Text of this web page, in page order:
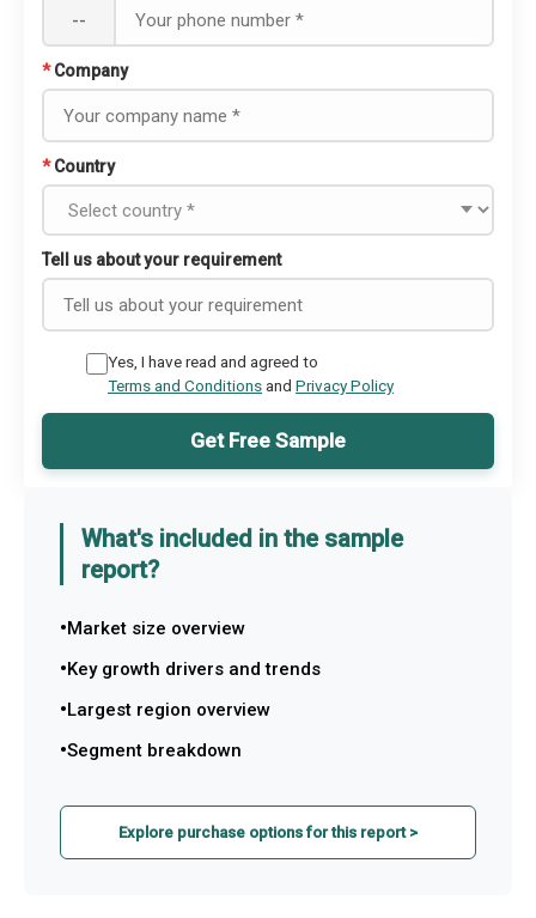
--
* Company
* Country
Tell us about your requirement
Yes, I have read and agreed to
Terms and Conditionsand Privacy Policy
Get Free Sample
What's included in the sample
report?
Market size overview
Key growth drivers and trends
Largest region overview
Segment breakdown
Explore purchase options for this report >